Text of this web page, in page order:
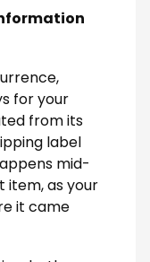
for your
from its
label
mid-
item, as your
it came